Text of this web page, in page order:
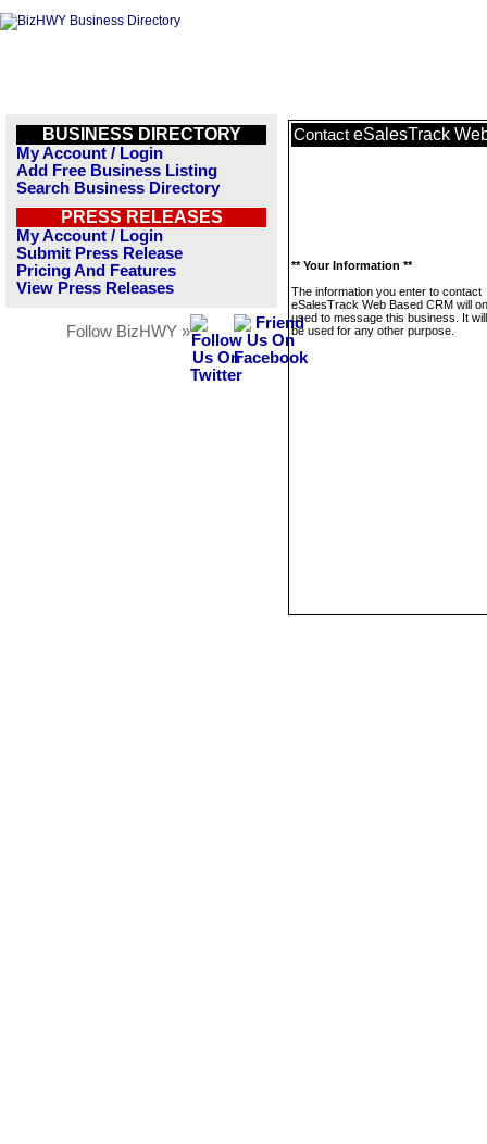
BUSINESS DIRECTORY
My Account / Login
Add Free Business Listing
Search Business Directory
PRESS RELEASES
My Account / Login
Submit Press Release
Pricing And Features
View Press Releases
Follow BizHWY »
Contact eSalesTrack
** Your Information **
The information you enter to contact
eSalesTrack Web Based CRM will
used to message this business. It
be used for any other purpose.